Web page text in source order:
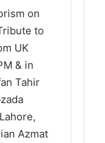
on
to
UK
& in
Tahir
Azmat